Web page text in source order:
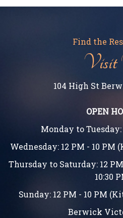
Find the
Visit
104 High St
OPEN
Monday to Tuesday:
Wednesday: 12 PM - 10 PM
Thursday to Saturday: 12
10:30
Sunday: 12 PM - 10 PM
Berwick